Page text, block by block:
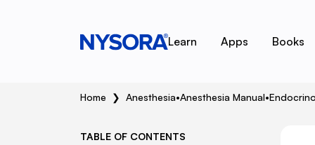
Learn Apps Books
Home ❯ Anesthesia•Anesthesia Manual•
TABLE OF CONTENTS